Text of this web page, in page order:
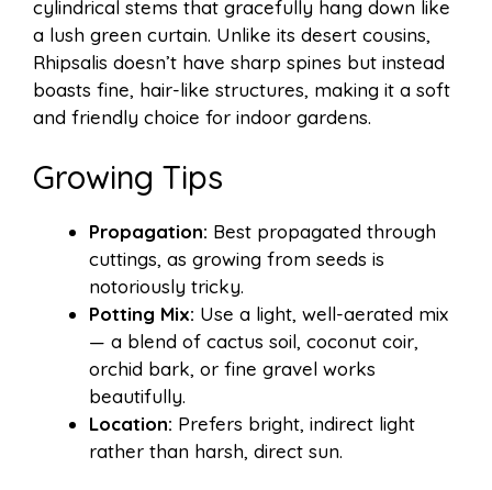
cylindrical stems that gracefully hang down like
a lush green curtain. Unlike its desert cousins,
Rhipsalis doesn’t have sharp spines but instead
boasts fine, hair-like structures, making it a soft
and friendly choice for indoor gardens.
Growing Tips
Propagation: Best propagated through
cuttings, as growing from seeds is
notoriously tricky.
Potting Mix: Use a light, well-aerated mix
— a blend of cactus soil, coconut coir,
orchid bark, or fine gravel works
beautifully.
Location: Prefers bright, indirect light
rather than harsh, direct sun.